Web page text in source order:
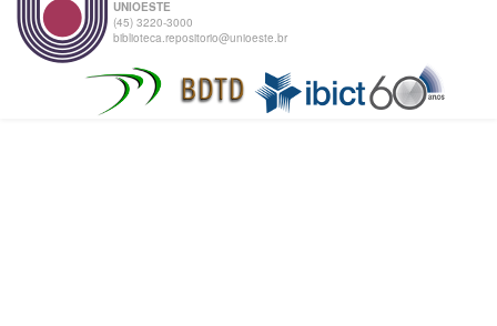
UNIOESTE
(45) 3220-3000
biblioteca.repositorio@unioeste.br